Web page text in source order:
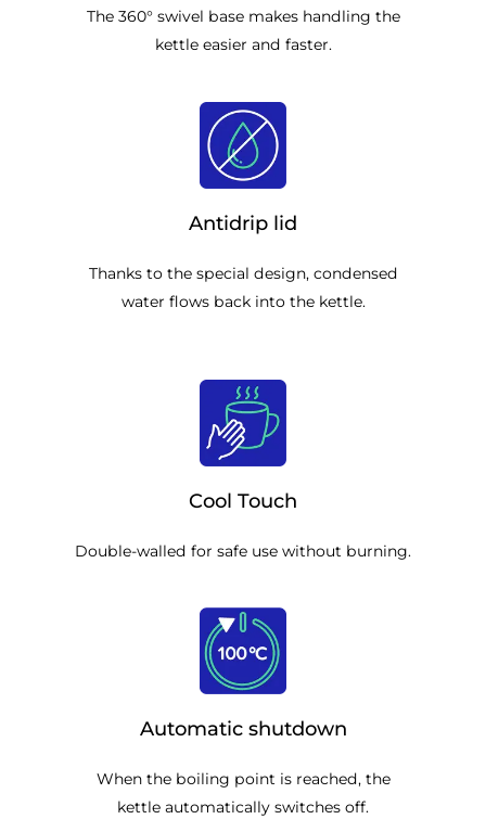
The 360° swivel base makes handling the
kettle easier and faster.
Antidrip lid
Thanks to the special design, condensed
water flows back into the kettle.
Cool Touch
Double-walled for safe use without burning.
Automatic shutdown
When the boiling point is reached, the
kettle automatically switches off.